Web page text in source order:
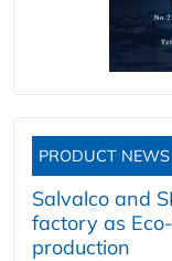
PRODUCT NEWS
Salvalco and
factory as
production